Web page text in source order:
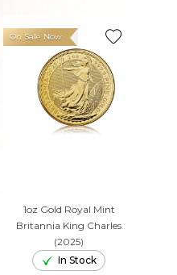
1oz Gold Royal Mint
Britannia King Charles
(2025)
On Sale Now
In Stock